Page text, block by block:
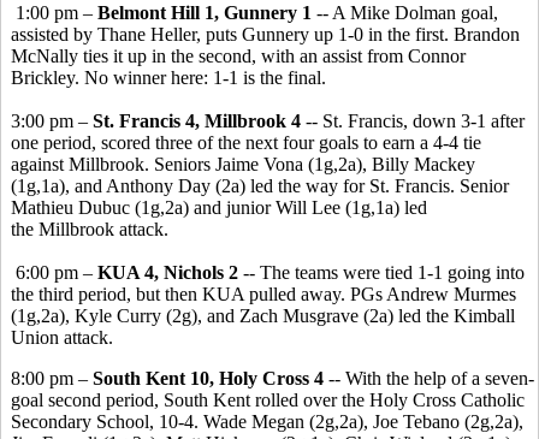
1:00 pm – Belmont Hill 1, Gunnery 1 -- A Mike Dolman goal,
assisted by Thane Heller, puts Gunnery up 1-0 in the first. Brandon
McNally ties it up in the second, with an assist from Connor
Brickley. No winner here: 1-1 is the final.
3:00 pm – St. Francis 4, Millbrook 4 -- St. Francis, down 3-1 after
one period, scored three of the next four goals to earn a 4-4 tie
against Millbrook. Seniors Jaime Vona (1g,2a), Billy Mackey
(1g,1a), and Anthony Day (2a) led the way for St. Francis. Senior
Mathieu Dubuc (1g,2a) and junior Will Lee (1g,1a) led
the Millbrook attack.
6:00 pm – KUA 4, Nichols 2 -- The teams were tied 1-1 going into
the third period, but then KUA pulled away. PGs Andrew Murmes
(1g,2a), Kyle Curry (2g), and Zach Musgrave (2a) led the Kimball
Union attack.
8:00 pm – South Kent 10, Holy Cross 4 -- With the help of a seven-
goal second period, South Kent rolled over the Holy Cross Catholic
Secondary School, 10-4. Wade Megan (2g,2a), Joe Tebano (2g,2a),